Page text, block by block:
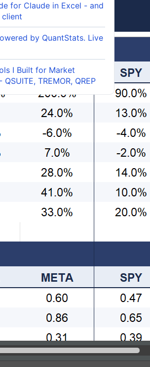
for Claude in Excel - and
client
by QuantStats. Live
I Built for Market
TREMOR, QREP